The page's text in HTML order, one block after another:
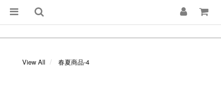
View All 春夏商品-4